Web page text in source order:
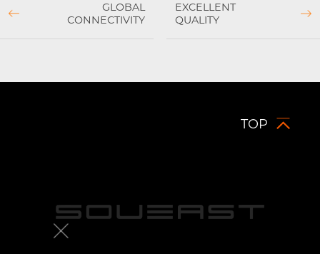
GLOBAL
CONNECTIVITY
EXCELLENT
QUALITY
TOP
Uzbekistan